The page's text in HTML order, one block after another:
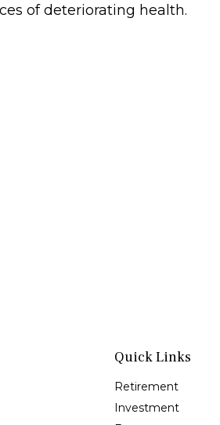
of deteriorating health.
Quick Links
Retirement
Investment